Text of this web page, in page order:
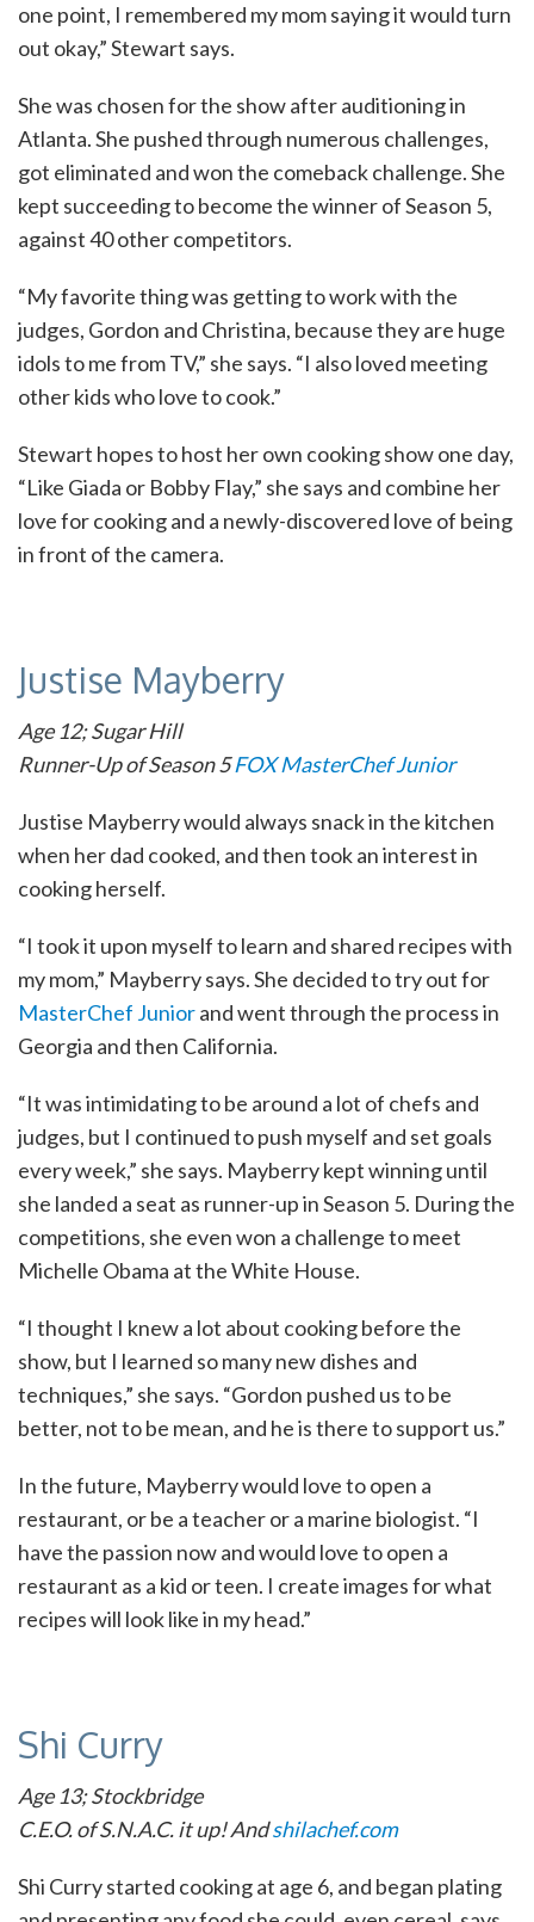
one point, I remembered my mom saying it would turn
out okay,” Stewart says.
She was chosen for the show after auditioning in
Atlanta. She pushed through numerous challenges,
got eliminated and won the comeback challenge. She
kept succeeding to become the winner of Season 5,
against 40 other competitors.
“My favorite thing was getting to work with the
judges, Gordon and Christina, because they are huge
idols to me from TV,” she says. “I also loved meeting
other kids who love to cook.”
Stewart hopes to host her own cooking show one day,
“Like Giada or Bobby Flay,” she says and combine her
love for cooking and a newly-discovered love of being
in front of the camera.
Justise Mayberry
Age 12; Sugar Hill
Runner-Up of Season 5FOX MasterChef Junior
Justise Mayberry would always snack in the kitchen
when her dad cooked, and then took an interest in
cooking herself.
“I took it upon myself to learn and shared recipes with
my mom,” Mayberry says. She decided to try out for
MasterChef Juniorand went through the process in
Georgia and then California.
“It was intimidating to be around a lot of chefs and
judges, but I continued to push myself and set goals
every week,” she says. Mayberry kept winning until
she landed a seat as runner-up in Season 5. During the
competitions, she even won a challenge to meet
Michelle Obama at the White House.
“I thought I knew a lot about cooking before the
show, but I learned so many new dishes and
techniques,” she says. “Gordon pushed us to be
better, not to be mean, and he is there to support us.”
In the future, Mayberry would love to open a
restaurant, or be a teacher or a marine biologist. “I
have the passion now and would love to open a
restaurant as a kid or teen. I create images for what
recipes will look like in my head.”
Shi Curry
Age 13; Stockbridge
C.E.O. of S.N.A.C. it up! Andshilachef.com
Shi Curry started cooking at age 6, and began plating